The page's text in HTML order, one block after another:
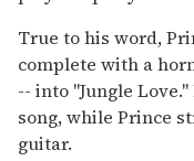
True to his word,
complete with a
-- into ''Jungle
song, while Prince
guitar.